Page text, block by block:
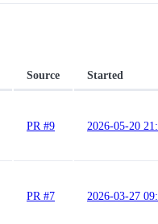
Source Started
PR #9 2026-05-20
PR #7 2026-03-27